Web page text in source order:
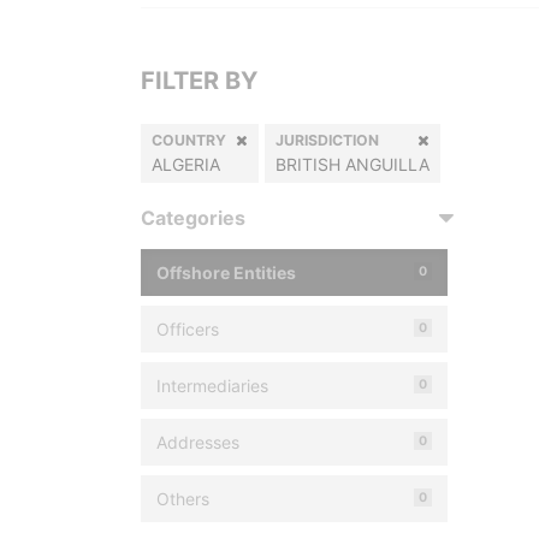
FILTER BY
COUNTRY
ALGERIA
JURISDICTION
BRITISH ANGUILLA
Categories
Offshore Entities 0
Officers 0
Intermediaries 0
Addresses 0
Others 0